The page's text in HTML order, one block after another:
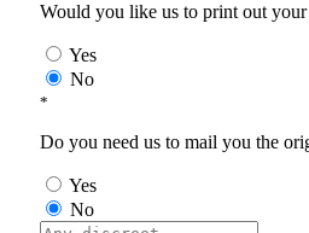
Would you like us to print out
Yes
No
*
Do you need us to mail you the
Yes
No